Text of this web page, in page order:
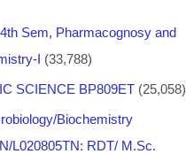
Sem, Pharmacognosy and
I (33,788)
SCIENCE BP809ET (25,058)
Biochemistry
L020805TN: RDT/ M.Sc.